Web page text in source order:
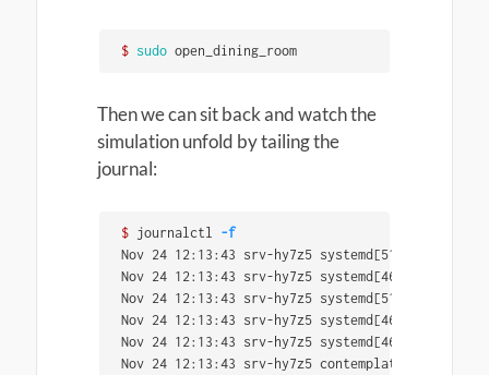
$ sudo open_dining_room
Then we can sit back and watch the
simulation unfold by tailing the
journal:
$ journalctl -f
Nov 24 12:13:43 srv-hy7z5 systemd[5124]:
Nov 24 12:13:43 srv-hy7z5 systemd[4635]:
Nov 24 12:13:43 srv-hy7z5 systemd[5124]:
Nov 24 12:13:43 srv-hy7z5 systemd[4635]:
Nov 24 12:13:43 srv-hy7z5 systemd[4635]:
Nov 24 12:13:43 srv-hy7z5